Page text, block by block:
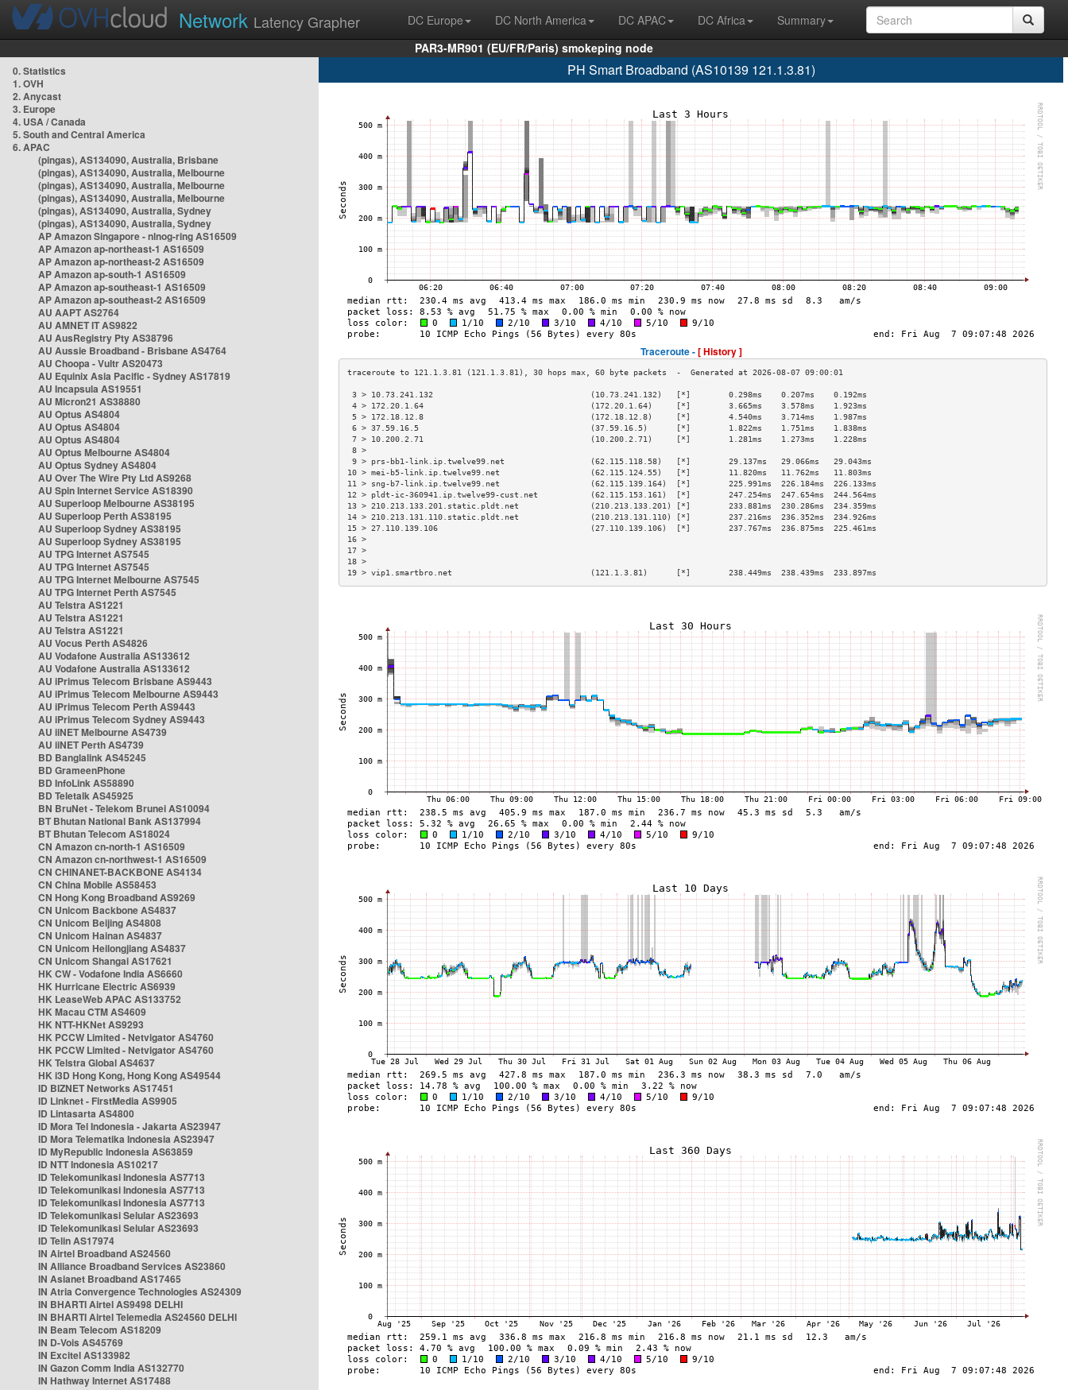
Network Latency Grapher DC Europe DC North America DC APAC DC Africa
Summary
PAR3-MR901 (EU/FR/Paris) smokeping node
0. Statistics
1. OVH
2. Anycast
3. Europe
4. USA / Canada
5. South and Central America
6. APAC
(pingas), AS134090, Australia, Brisbane
(pingas), AS134090, Australia, Melbourne
(pingas), AS134090, Australia, Melbourne
(pingas), AS134090, Australia, Melbourne
(pingas), AS134090, Australia, Sydney
(pingas), AS134090, Australia, Sydney
AP Amazon Singapore - nlnog-ring AS16509
AP Amazon ap-northeast-1 AS16509
AP Amazon ap-northeast-2 AS16509
AP Amazon ap-south-1 AS16509
AP Amazon ap-southeast-1 AS16509
AP Amazon ap-southeast-2 AS16509
AU AAPT AS2764
AU AMNET IT AS9822
AU AusRegistry Pty AS38796
AU Aussie Broadband - Brisbane AS4764
AU Choopa - Vultr AS20473
AU Equinix Asia Pacific - Sydney AS17819
AU Incapsula AS19551
AU Micron21 AS38880
AU Optus AS4804
AU Optus AS4804
AU Optus AS4804
AU Optus Melbourne AS4804
AU Optus Sydney AS4804
AU Over The Wire Pty Ltd AS9268
AU Spin Internet Service AS18390
AU Superloop Melbourne AS38195
AU Superloop Perth AS38195
AU Superloop Sydney AS38195
AU Superloop Sydney AS38195
AU TPG Internet AS7545
AU TPG Internet AS7545
AU TPG Internet Melbourne AS7545
AU TPG Internet Perth AS7545
AU Telstra AS1221
AU Telstra AS1221
AU Telstra AS1221
AU Vocus Perth AS4826
AU Vodafone Australia AS133612
AU Vodafone Australia AS133612
AU iPrimus Telecom Brisbane AS9443
AU iPrimus Telecom Melbourne AS9443
AU iPrimus Telecom Perth AS9443
AU iPrimus Telecom Sydney AS9443
AU iiNET Melbourne AS4739
AU iiNET Perth AS4739
BD Banglalink AS45245
BD GrameenPhone
BD InfoLink AS58890
BD Teletalk AS45925
BN BruNet - Telekom Brunei AS10094
BT Bhutan National Bank AS137994
BT Bhutan Telecom AS18024
CN Amazon cn-north-1 AS16509
CN Amazon cn-northwest-1 AS16509
CN CHINANET-BACKBONE AS4134
CN China Mobile AS58453
CN Hong Kong Broadband AS9269
CN Unicom Backbone AS4837
CN Unicom Beijing AS4808
CN Unicom Hainan AS4837
CN Unicom Heilongjiang AS4837
CN Unicom Shangai AS17621
HK CW - Vodafone India AS6660
HK Hurricane Electric AS6939
HK LeaseWeb APAC AS133752
HK Macau CTM AS4609
HK NTT-HKNet AS9293
HK PCCW Limited - Netvigator AS4760
HK PCCW Limited - Netvigator AS4760
HK Telstra Global AS4637
HK i3D Hong Kong, Hong Kong AS49544
ID BIZNET Networks AS17451
ID Linknet - FirstMedia AS9905
ID Lintasarta AS4800
ID Mora Tel Indonesia - Jakarta AS23947
ID Mora Telematika Indonesia AS23947
ID MyRepublic Indonesia AS63859
ID NTT Indonesia AS10217
ID Telekomunikasi Indonesia AS7713
ID Telekomunikasi Indonesia AS7713
ID Telekomunikasi Indonesia AS7713
ID Telekomunikasi Selular AS23693
ID Telekomunikasi Selular AS23693
ID Telin AS17974
IN Airtel Broadband AS24560
IN Alliance Broadband Services AS23860
IN Asianet Broadband AS17465
IN Atria Convergence Technologies AS24309
IN BHARTI Airtel AS9498 DELHI
IN BHARTI Airtel Telemedia AS24560 DELHI
IN Beam Telecom AS18209
IN D-Vois AS45769
IN Excitel AS133982
IN Gazon Comm India AS132770
IN Hathway Internet AS17488
PH Smart Broadband (AS10139 121.1.3.81)
Traceroute -[ History ]
3 > 10.73.241.132                                 (10.73.241.132)   [*]        0.298ms    0.207ms    0.192ms
4 > 172.20.1.64                                   (172.20.1.64)     [*]        3.665ms    3.578ms    1.923ms
5 > 172.18.12.8                                   (172.18.12.8)     [*]        4.540ms    3.714ms    1.987ms
6 > 37.59.16.5                                    (37.59.16.5)      [*]        1.822ms    1.751ms    1.838ms
7 > 10.200.2.71                                   (10.200.2.71)     [*]        1.281ms    1.273ms    1.228ms
8 >
9 > prs-bb1-link.ip.twelve99.net                  (62.115.118.58)   [*]        29.137ms   29.066ms   29.043ms
10 > mei-b5-link.ip.twelve99.net                   (62.115.124.55)   [*]        11.820ms   11.762ms   11.803ms
11 > sng-b7-link.ip.twelve99.net                   (62.115.139.164)  [*]        225.991ms  226.184ms  226.133ms
12 > pldt-ic-360941.ip.twelve99-cust.net           (62.115.153.161)  [*]        247.254ms  247.654ms  244.564ms
13 > 210.213.133.201.static.pldt.net               (210.213.133.201) [*]        233.881ms  230.286ms  234.359ms
14 > 210.213.131.110.static.pldt.net               (210.213.131.110) [*]        237.216ms  236.352ms  234.926ms
15 > 27.110.139.106                                (27.110.139.106)  [*]        237.767ms  236.875ms  225.461ms
16 >
17 >
18 >
19 > vip1.smartbro.net                             (121.1.3.81)      [*]        238.449ms  238.439ms  233.897ms